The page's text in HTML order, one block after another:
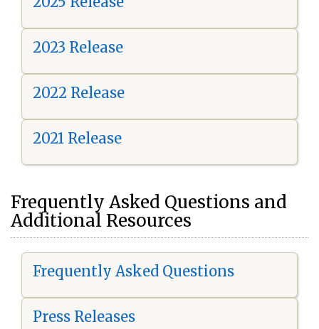
2023 Release
2022 Release
2021 Release
Frequently Asked Questions and
Additional Resources
Frequently Asked Questions
Press Releases